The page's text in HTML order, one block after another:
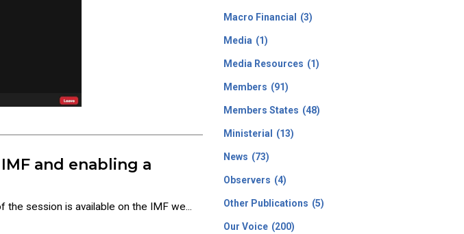
and enabling a
the session is available on the IMF we...
Macro Financial (3)
Media (1)
Media Resources (1)
Members (91)
Members States (48)
Ministerial (13)
News (73)
Observers (4)
Other Publications (5)
Our Voice (200)